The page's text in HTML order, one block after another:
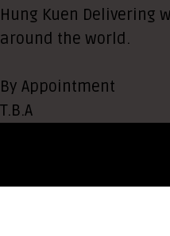
Hung Kuen Delivering
around the world.
By Appointment
T.B.A